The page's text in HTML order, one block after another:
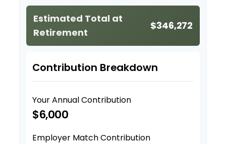
Estimated Total at
Retirement
$346,272
Contribution Breakdown
Your Annual Contribution
$6,000
Employer Match Contribution